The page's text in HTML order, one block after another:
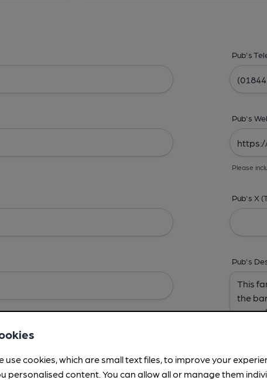
Pub's
Pub's
Please
Pub's X
Pub's
before submitting? -Address,Images, Times, Beers,Features &
use cookies, which are small text files, to improve your
personalised content. You can allow all or manage them